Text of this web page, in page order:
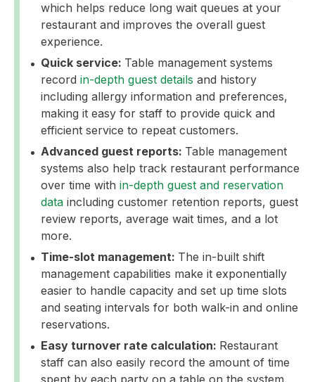
which helps reduce long wait queues at your
restaurant and improves the overall guest
experience.
Quick service: Table management systems
record in-depth guest details and history
including allergy information and preferences,
making it easy for staff to provide quick and
efficient service to repeat customers.
Advanced guest reports: Table management
systems also help track restaurant performance
over time with in-depth guest and reservation
data including customer retention reports, guest
review reports, average wait times, and a lot
more.
Time-slot management: The in-built shift
management capabilities make it exponentially
easier to handle capacity and set up time slots
and seating intervals for both walk-in and online
reservations.
Easy turnover rate calculation: Restaurant
staff can also easily record the amount of time